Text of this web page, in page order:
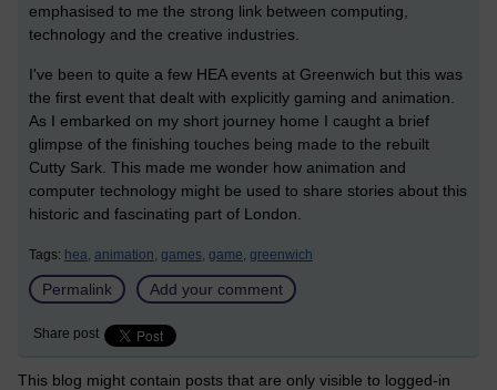
emphasised to me the strong link between computing,
technology and the creative industries.
I've been to quite a few HEA events at Greenwich but this was
the first event that dealt with explicitly gaming and animation.
As I embarked on my short journey home I caught a brief
glimpse of the finishing touches being made to the rebuilt
Cutty Sark. This made me wonder how animation and
computer technology might be used to share stories about this
historic and fascinating part of London.
Tags: hea, animation, games, game, greenwich
Permalink Add your comment
Share post
This blog might contain posts that are only visible to logged-in